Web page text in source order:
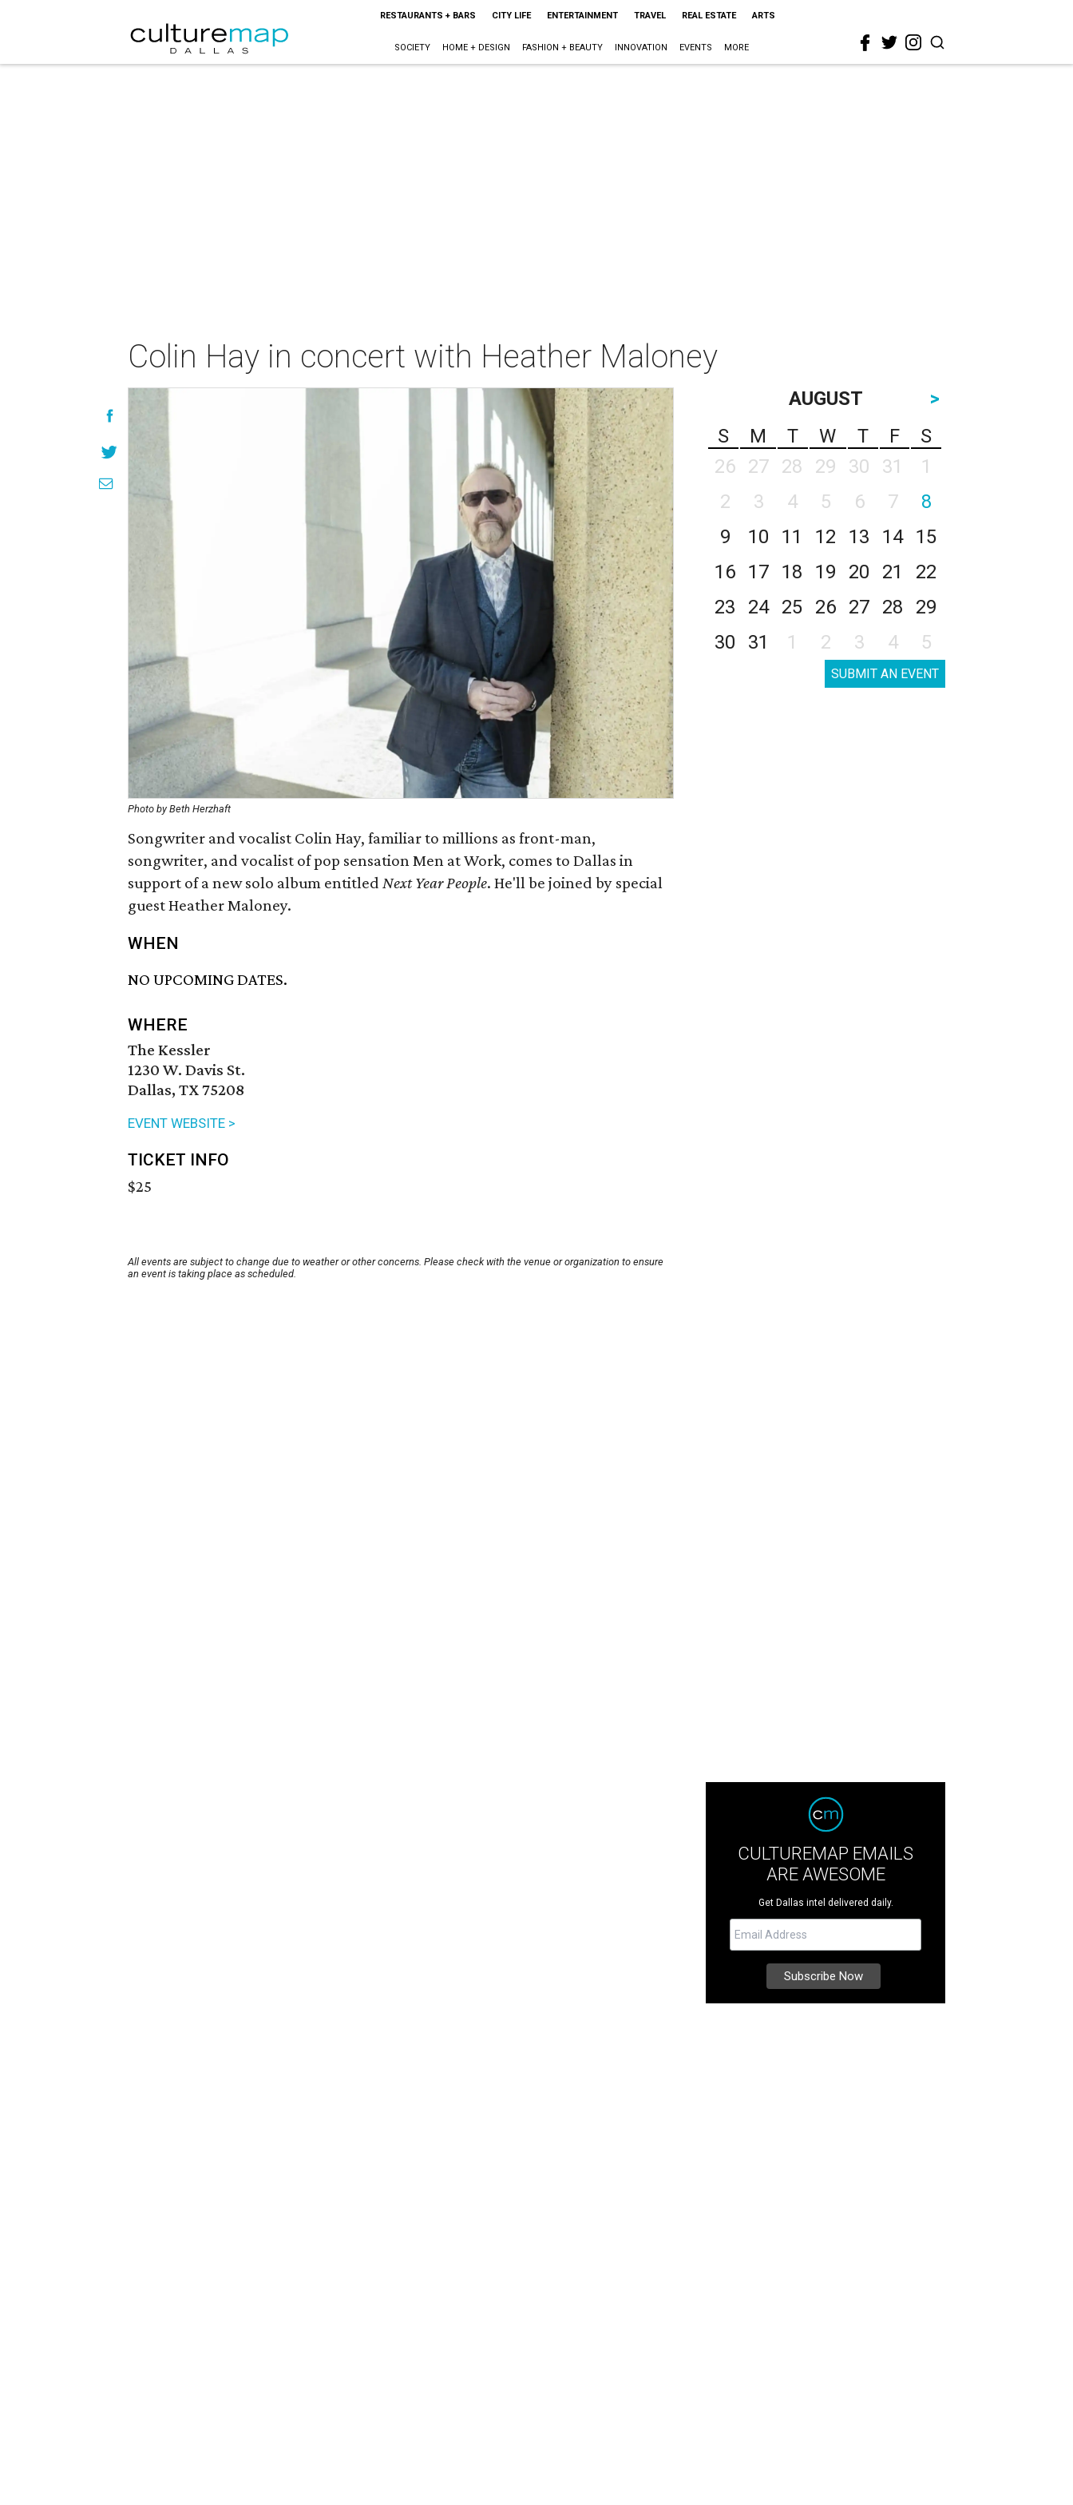
RESTAURANTS + BARS CITY LIFE ENTERTAINMENT TRAVEL REAL ESTATE ARTS
SOCIETY HOME + DESIGN FASHION + BEAUTY INNOVATION EVENTS MORE
Colin Hay in concert with Heather Maloney
Photo by Beth Herzhaft
Songwriter and vocalist Colin Hay, familiar to millions as front-man,
songwriter, and vocalist of pop sensation Men at Work, comes to Dallas in
support of a new solo album entitled Next Year People. He'll be joined by special
guest Heather Maloney.
WHEN
NO UPCOMING DATES.
WHERE
The Kessler
1230 W. Davis St.
Dallas, TX 75208
EVENT WEBSITE >
TICKET INFO
$25
All events are subject to change due to weather or other concerns. Please check with the venue or organization to ensure
an event is taking place as scheduled.
AUGUST
>
S
M T W T F
S
26
27 28 29 30 31
1
2
3 4 5 6 7
8
9
10 11 12 13 14
15
16
17 18 19 20 21
22
23
24 25 26 27 28
29
30
31 1 2 3 4 5
SUBMIT AN EVENT
CULTUREMAP EMAILS
ARE AWESOME
Get Dallas intel delivered daily.